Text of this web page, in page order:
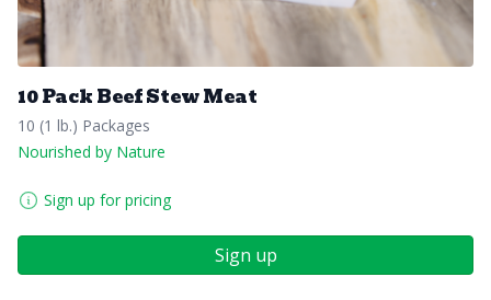
10 Pack Beef Stew Meat
10 (1 lb.) Packages
Nourished by Nature
Sign up for pricing
Sign up